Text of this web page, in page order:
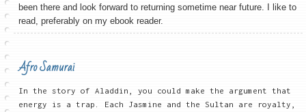
been there and look forward to returning sometime near future. I like to
read, preferably on my ebook reader.
Afro Samurai
In the story of Aladdin, you could make the argument that
energy is a trap. Each Jasmine and the Sultan are royalty,